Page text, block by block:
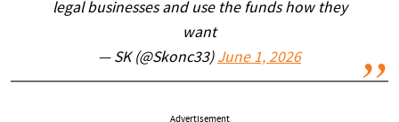
legal businesses and use the funds how they
want
— SK (@Skonc33) June 1, 2026
Advertisement